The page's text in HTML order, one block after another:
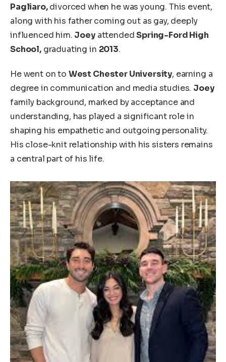
Pagliaro,divorced when he was young. This event,
along with his father coming out as gay, deeply
influenced him. JoeyattendedSpring-Ford High
School,graduating in 2013.
He went onto West Chester University, earning a
degree in communication and media studies. Joey
family background, marked by acceptance and
understanding, has played a significant role in
shaping his empathetic and outgoing personality.
His close-knit relationship with his sisters remains
a central part of his life.